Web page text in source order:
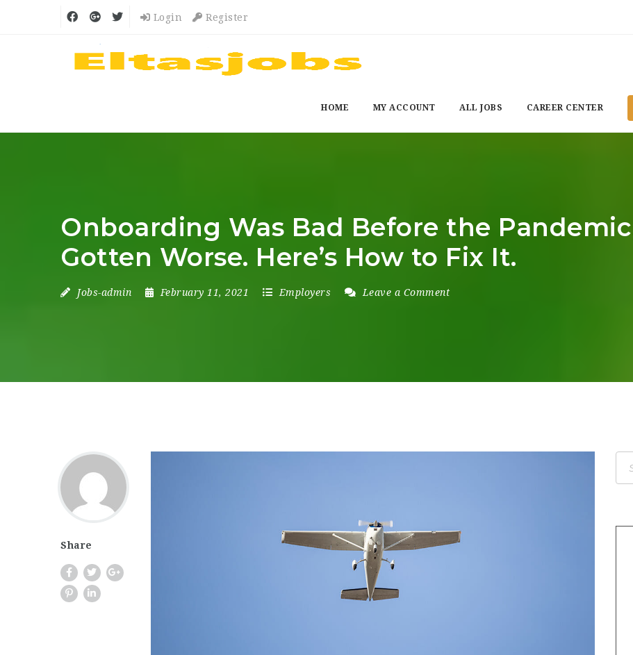
Login Register
HOME MY ACCOUNT ALL JOBS CAREER CENTER
Onboarding Was Bad Before the
Gotten Worse. Here’s How to Fix It.
Jobs-admin February 11, 2021 Employers Leave a Comment
Share